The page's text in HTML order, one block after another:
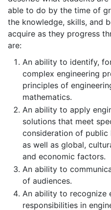
able to do by the time of
the knowledge, skills, and
acquire as they progress
are:
An ability to identify,
complex engineering
principles of
mathematics.
An ability to apply
solutions that meet
consideration of public
as well as global,
and economic factors.
An ability to
of audiences.
An ability to recognize
responsibilities in